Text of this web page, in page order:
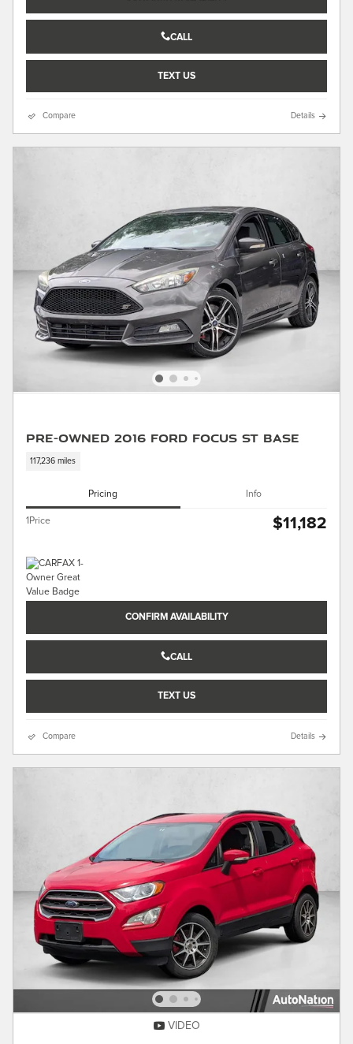
CALL
TEXT US
Compare Details
Pre-Owned 2016 Ford Focus ST Base
117,236 miles
Pricing Info
1Price $11,182
CONFIRM AVAILABILITY
CALL
TEXT US
Compare Details
VIDEO